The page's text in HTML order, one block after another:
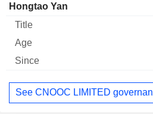
Hongtao Yan
See CNOOC LIMITED